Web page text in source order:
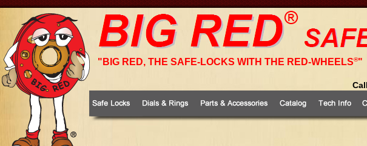
"BIG RED, THE SAFE-LOCKS WITH THE RED-WHEELS®"